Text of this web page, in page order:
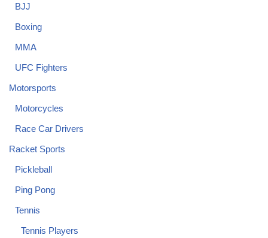
BJJ
Boxing
MMA
UFC Fighters
Motorsports
Motorcycles
Race Car Drivers
Racket Sports
Pickleball
Ping Pong
Tennis
Tennis Players